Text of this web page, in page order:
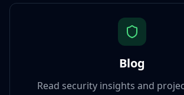
Blog
Read security insights and